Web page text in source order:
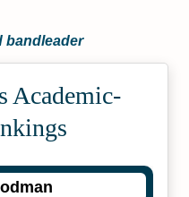
bandleader
Academic­